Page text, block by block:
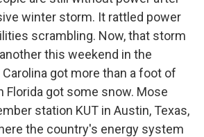
winter storm. It rattled power
scrambling. Now, that storm
this weekend in the
got more than a foot of
Florida got some snow. Mose
station KUT in Austin, Texas,
the country's energy system